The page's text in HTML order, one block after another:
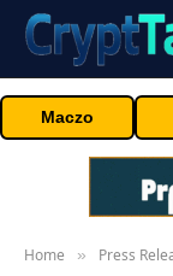
Maczo
Home » Press